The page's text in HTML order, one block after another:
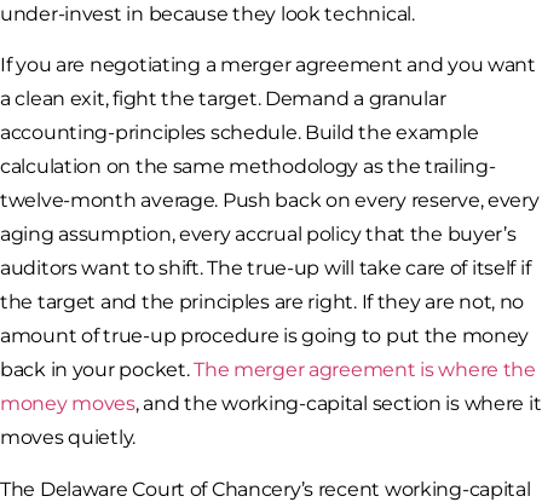
under-invest in because they look technical.
If you are negotiating a merger agreement and you want
a clean exit, fight the target. Demand a granular
accounting-principles schedule. Build the example
calculation on the same methodology as the trailing-
twelve-month average. Push back on every reserve, every
aging assumption, every accrual policy that the buyer’s
auditors want to shift. The true-up will take care of itself if
the target and the principles are right. If they are not, no
amount of true-up procedure is going to put the money
back in your pocket.The merger agreement is where the
money moves, and the working-capital section is where it
moves quietly.
The Delaware Court of Chancery’s recent working-capital